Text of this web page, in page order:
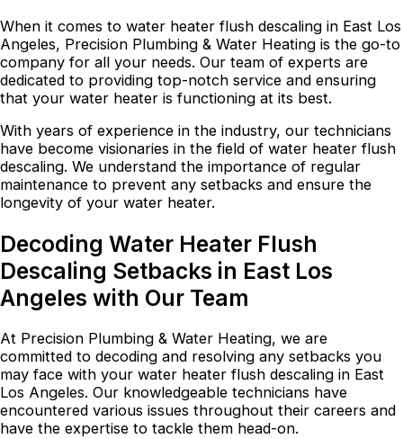
When it comes to water heater flush descaling in East Los
Angeles, Precision Plumbing & Water Heating is the go-to
company for all your needs. Our team of experts are
dedicated to providing top-notch service and ensuring
that your water heater is functioning at its best.
With years of experience in the industry, our technicians
have become visionaries in the field of water heater flush
descaling. We understand the importance of regular
maintenance to prevent any setbacks and ensure the
longevity of your water heater.
Decoding Water Heater Flush
Descaling Setbacks in East Los
Angeles with Our Team
At Precision Plumbing & Water Heating, we are
committed to decoding and resolving any setbacks you
may face with your water heater flush descaling in East
Los Angeles. Our knowledgeable technicians have
encountered various issues throughout their careers and
have the expertise to tackle them head-on.